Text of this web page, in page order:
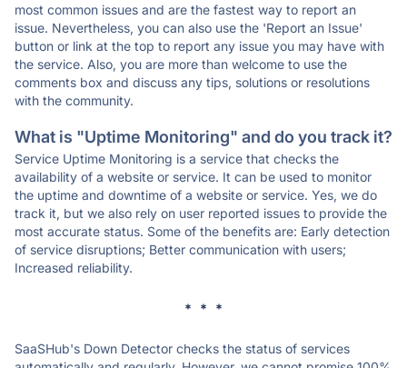
most common issues and are the fastest way to report an
issue. Nevertheless, you can also use the 'Report an Issue'
button or link at the top to report any issue you may have with
the service. Also, you are more than welcome to use the
comments box and discuss any tips, solutions or resolutions
with the community.
What is "Uptime Monitoring" and do you track it?
Service Uptime Monitoring is a service that checks the
availability of a website or service. It can be used to monitor
the uptime and downtime of a website or service. Yes, we do
track it, but we also rely on user reported issues to provide the
most accurate status. Some of the benefits are: Early detection
of service disruptions; Better communication with users;
Increased reliability.
* * *
SaaSHub's Down Detector checks the status of services